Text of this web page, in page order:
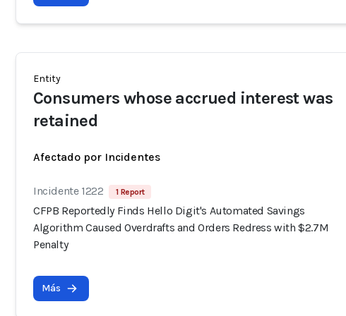
Entity
Consumers whose accrued interest was
retained
Afectado por Incidentes
Incidente 1222 1 Report
CFPB Reportedly Finds Hello Digit's Automated Savings
Algorithm Caused Overdrafts and Orders Redress with $2.7M
Penalty
Más